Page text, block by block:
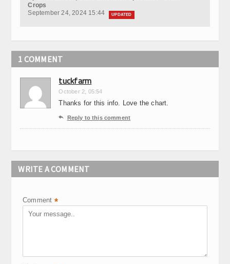
Crops
September 24, 2024 15:44
UPDATED
1 COMMENT
tuckfarm
October 2, 05:54
Thanks for this info. Love the chart.
 Reply to this comment
WRITE A COMMENT
Comment *